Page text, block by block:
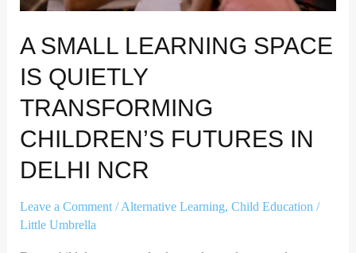
A SMALL LEARNING SPACE
IS QUIETLY
TRANSFORMING
CHILDREN’S FUTURES IN
DELHI NCR
Leave a Comment /Alternative Learning, Child Education /
Little Umbrella
Delhi